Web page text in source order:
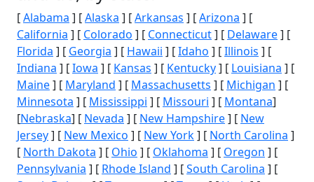
[Alabama ] [Alaska ] [Arkansas ] [Arizona ] [
California ] [ Colorado ] [ Connecticut] [ Delaware] [
Florida ] [ Georgia ] [ Hawaii ] [Idaho ] [Illinois ] [
Indiana ] [Iowa ] [ Kansas ] [ Kentucky] [ Louisiana ] [
Maine] [ Maryland ] [ Massachusetts ] [ Michigan ] [
Minnesota ] [ Mississippi ] [ Missouri ] [ Montana]
[Nebraska] [ Nevada ] [ New Hampshire] [ New
Jersey] [ New Mexico ] [ New York] [ North Carolina ]
[ North Dakota ] [ Ohio ] [ Oklahoma ] [ Oregon ] [
Pennsylvania ] [ Rhode Island ] [South Carolina ] [